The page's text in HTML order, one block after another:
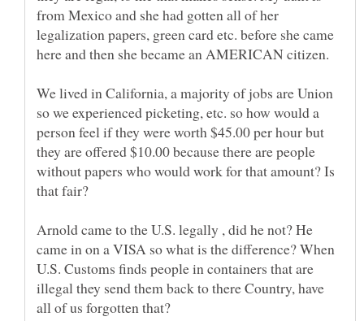
from Mexico and she had gotten all of her
legalization papers, green card etc. before she came
here and then she became an AMERICAN citizen.
We lived in California, a majority of jobs are Union
so we experienced picketing, etc. so how would a
person feel if they were worth $45.00 per hour but
they are offered $10.00 because there are people
without papers who would work for that amount? Is
that fair?
Arnold came to the U.S. legally , did he not? He
came in on a VISA so what is the difference? When
U.S. Customs finds people in containers that are
illegal they send them back to there Country, have
all of us forgotten that?